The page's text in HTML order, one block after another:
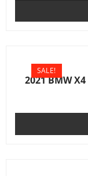
2021 BMW
SALE!